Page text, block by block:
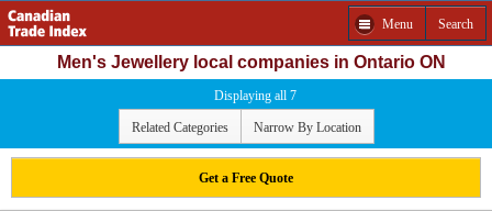
Menu Search
Men's Jewellery local companies in Ontario ON
Displaying all 7
Related Categories Narrow By Location
Get a Free Quote